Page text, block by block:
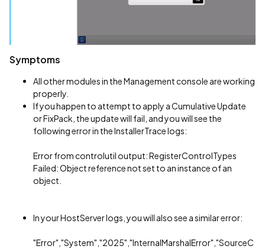
Symptoms
All other modules in the Management console are working
properly.
If you happen to attempt to apply a Cumulative Update
or FixPack, the update will fail, and you will see the
following error in the InstallerTrace logs:
Error from controlutil output: RegisterControlTypes
Failed: Object reference not set to an instance of an
object.
In your HostServer logs, you will also see a similar error:
"Error","System","2025","InternalMarshalError","SourceC